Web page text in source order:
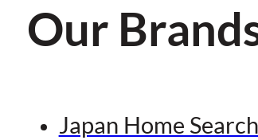
Our
Japan Home Search